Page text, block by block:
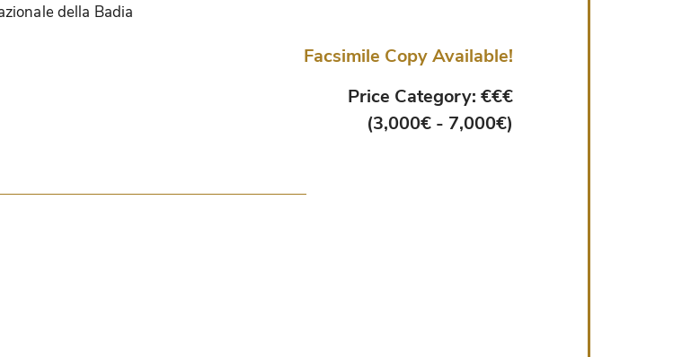
della Badia
Facsimile Copy Available!
Price Category: €€€
(3,000€ - 7,000€)